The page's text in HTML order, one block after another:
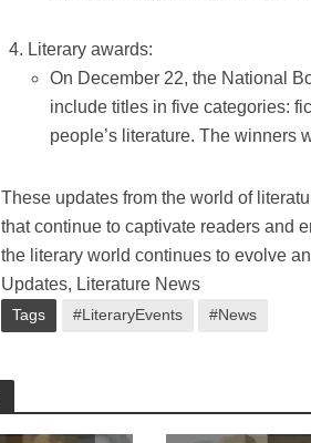
Literary awards:
On December 22, the National
include titles in five categories:
people’s literature. The winners
These updates from the world of
that continue to captivate readers and
the literary world continues to evolve
Updates, Literature News
Tags #LiteraryEvents #News